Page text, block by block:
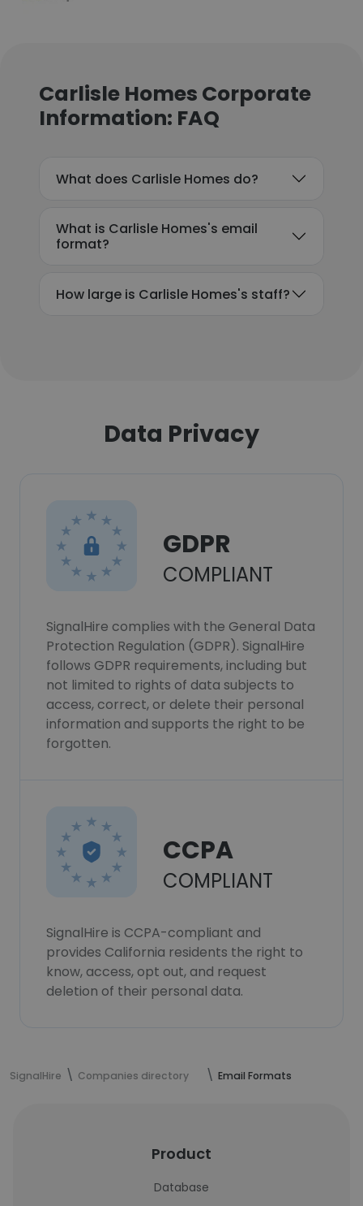
Carlisle Homes Corporate
Information: FAQ
What does Carlisle Homes do?
What is Carlisle Homes's email
format?
How large is Carlisle Homes's staff?
Data Privacy
GDPR
COMPLIANT
SignalHire complies with the General Data
Protection Regulation (GDPR). SignalHire
follows GDPR requirements, including but
not limited to rights of data subjects to
access, correct, or delete their personal
information and supports the right to be
forgotten.
CCPA
COMPLIANT
SignalHire is CCPA-compliant and
provides California residents the right to
know, access, opt out, and request
deletion of their personal data.
SignalHire Companies directory Email Formats
Product
Database